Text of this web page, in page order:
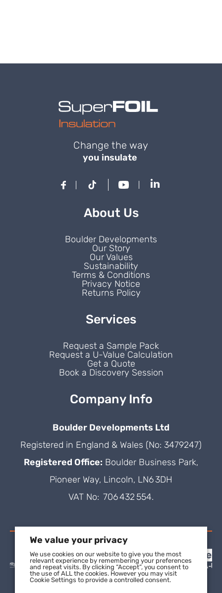
Change the way
you insulate
About Us
Boulder Developments
Our Story
Our Values
Sustainability
Terms & Conditions
Privacy Notice
Returns Policy
Services
Request a Sample Pack
Request a U-Value Calculation
Get a Quote
Book a Discovery Session
Company Info
Boulder Developments Ltd
Registered in England & Wales (No: 3479247)
Registered Office: Boulder Business Park,
Pioneer Way, Lincoln, LN6 3DH
VAT No: 706 432 554.
We value your privacy
We use cookies on our website to give you the most
relevant experience by remembering your preferences
and repeat visits. By clicking “Accept”, you consent to
the use of ALL the cookies. However you may visit
Cookie Settings to provide a controlled consent.